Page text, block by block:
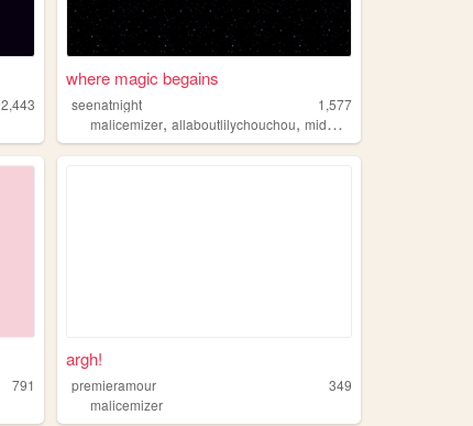
2,443
where magic begains
seenatnight
1,577
malicemizer,allaboutlilychouchou,midwestemo
791
argh!
premieramour
349
malicemizer